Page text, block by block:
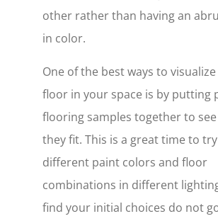
other rather than having an
in color.
One of the best ways to
floor in your space is by putting
flooring samples together to
they fit. This is a great time to
different paint colors and floor
combinations in different
find your initial choices do not